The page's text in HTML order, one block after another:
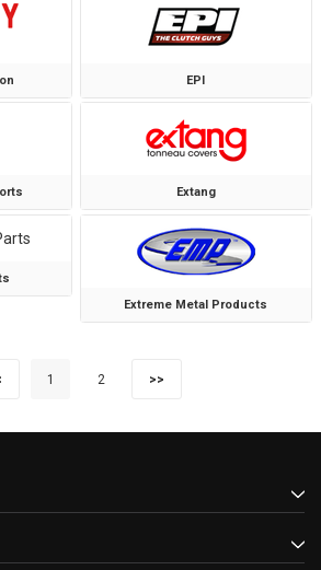
EPI
Extang
Extreme Metal Products
1 2 >>